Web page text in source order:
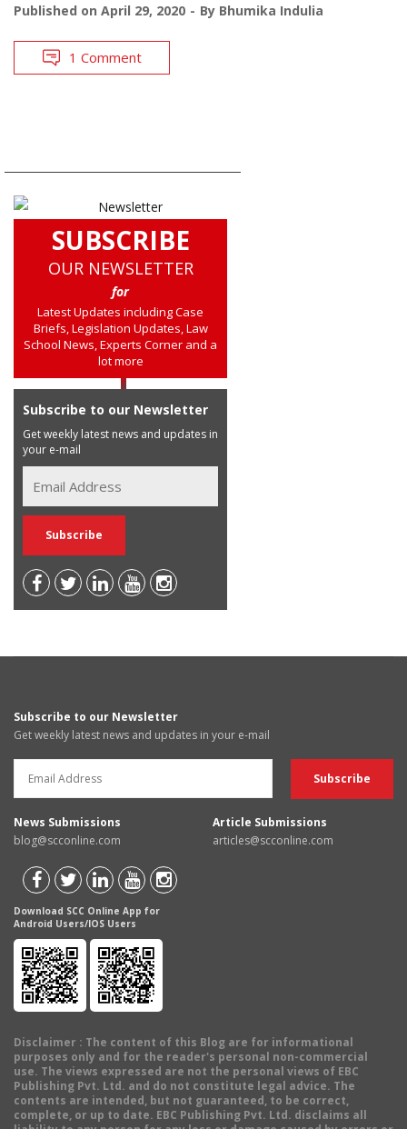
Published on April 29, 2020 By Bhumika Indulia
1 Comment
SUBSCRIBE
OUR NEWSLETTER
for
Latest Updates including Case
Briefs, Legislation Updates, Law
School News, Experts Corner and a
lot more
Subscribe to our Newsletter
Get weekly latest news and updates in
your e-mail
Subscribe to our Newsletter
Get weekly latest news and updates in your e-mail
News Submissions
blog@scconline.com
Article Submissions
articles@scconline.com
Download SCC Online App for
Android Users/IOS Users
Disclaimer : The content of this Blog are for informational
purposes only and for the reader's personal non-commercial
use. The views expressed are not the personal views of EBC
Publishing Pvt. Ltd. and do not constitute legal advice. The
contents are intended, but not guaranteed, to be correct,
complete, or up to date. EBC Publishing Pvt. Ltd. disclaims all